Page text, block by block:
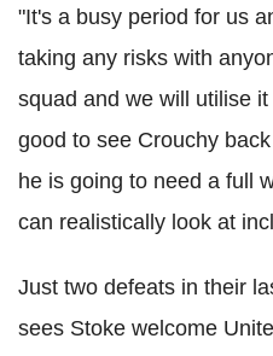
"It's a busy period for us
taking any risks with
squad and we will utilise
good to see Crouchy
he is going to need a full
can realistically look at
Just two defeats in their
sees Stoke welcome